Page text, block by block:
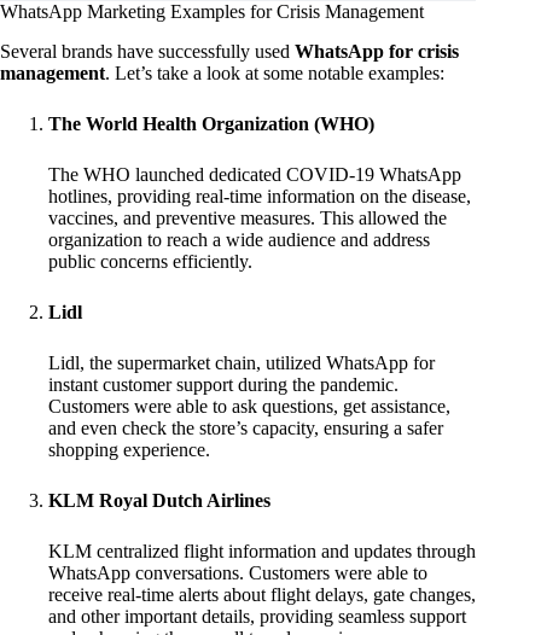
WhatsApp Marketing Examples for Crisis Management
Several brands have successfully used WhatsApp for crisis
management. Let’s take a look at some notable examples:
The World Health Organization (WHO)
The WHO launched dedicated COVID-19 WhatsApp
hotlines, providing real-time information on the disease,
vaccines, and preventive measures. This allowed the
organization to reach a wide audience and address
public concerns efficiently.
Lidl
Lidl, the supermarket chain, utilized WhatsApp for
instant customer support during the pandemic.
Customers were able to ask questions, get assistance,
and even check the store’s capacity, ensuring a safer
shopping experience.
KLM Royal Dutch Airlines
KLM centralized flight information and updates through
WhatsApp conversations. Customers were able to
receive real-time alerts about flight delays, gate changes,
and other important details, providing seamless support